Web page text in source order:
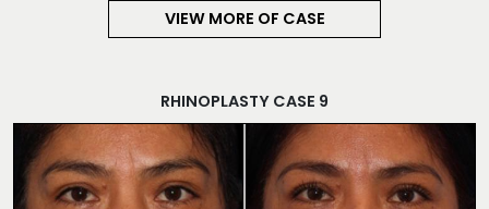
VIEW MORE OF CASE
RHINOPLASTY CASE 9